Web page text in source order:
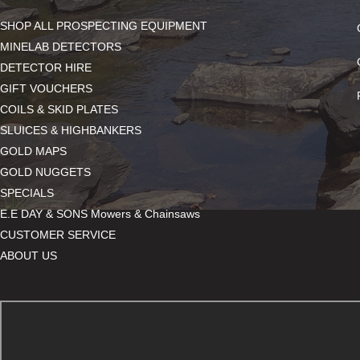
SHOP ALL PROSPECTING EQUIPMENT
MINELAB DETECTORS
DETECTOR HIRE
GIFT VOUCHERS
COILS & SKID PLATES
SLUICES & HIGHBANKERS
GOLD MAPS
GOLD NUGGETS
SPECIALS
E.E DAY & SONS Mowers & Chainsaws
CUSTOMER SERVICE
ABOUT US